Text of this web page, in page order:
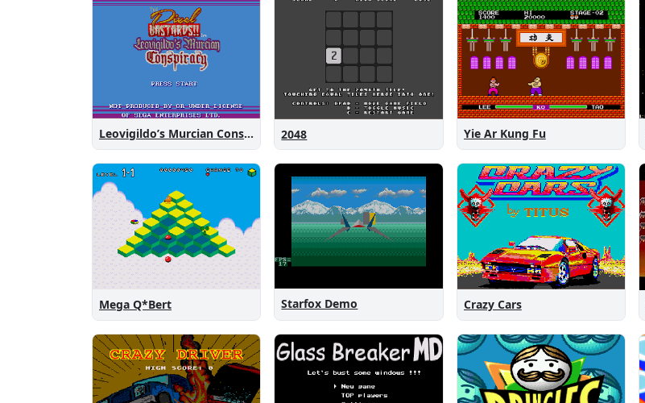
Leovigildo’s Murcian Conspiracy 2048 Yie Ar Kung Fu
Mega Q*Bert Starfox Demo Crazy Cars